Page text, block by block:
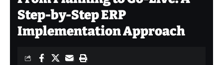
Step-by-Step ERP
Implementation Approach